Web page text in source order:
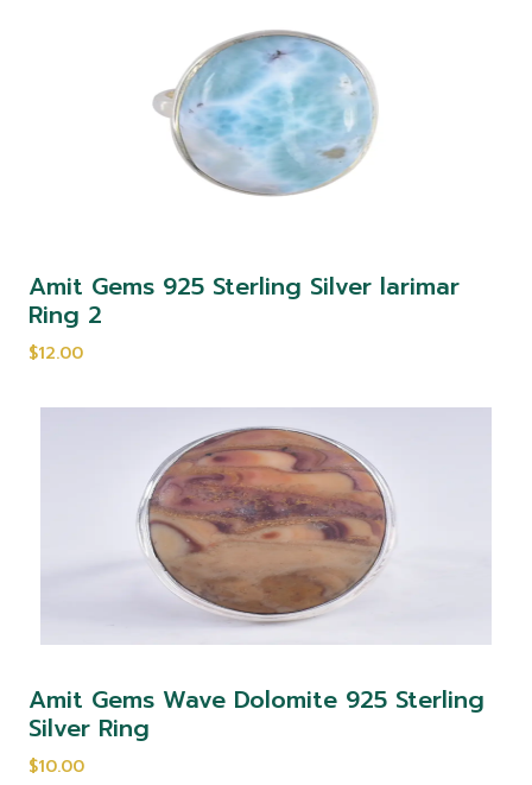
Amit Gems 925 Sterling Silver larimar
Ring 2
$12.00
Amit Gems Wave Dolomite 925 Sterling
Silver Ring
$10.00